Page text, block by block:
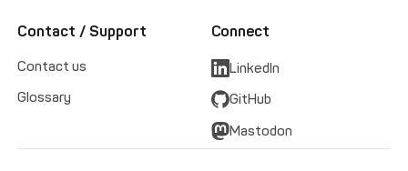
Contact / Support
Contact us
Glossary
Connect
LinkedIn
GitHub
Mastodon